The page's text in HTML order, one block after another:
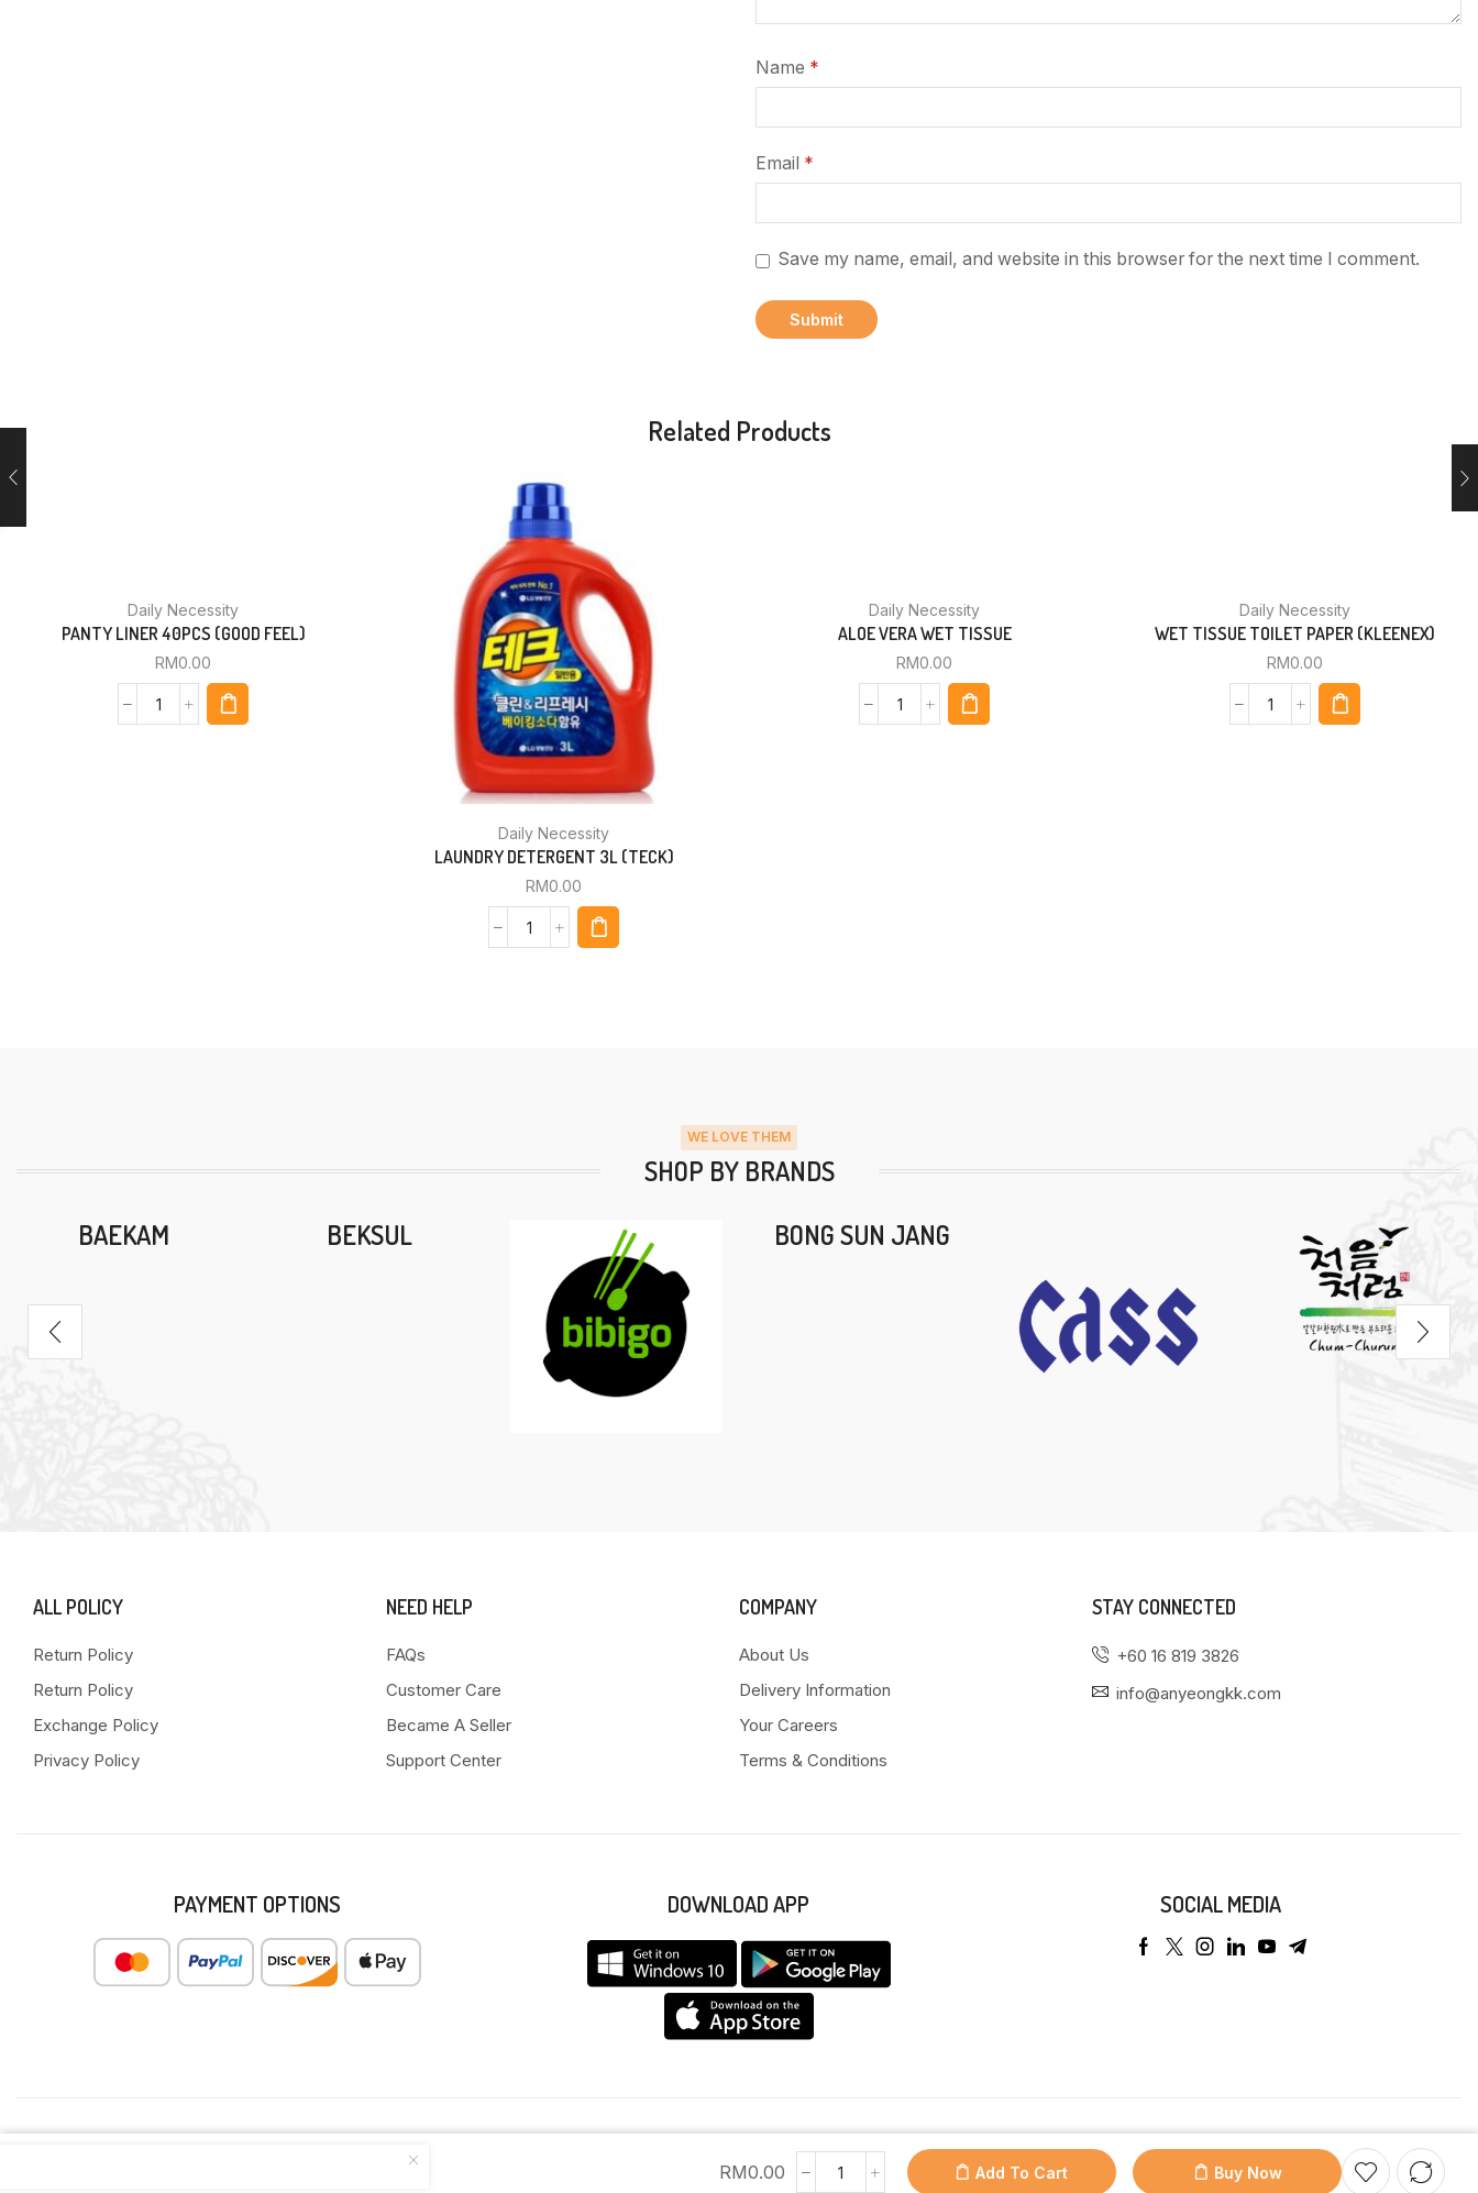
Name *
Email *
Save my name, email, and website in this browser for the next time I comment.
Related Products
Daily Necessity
PANTY LINER 40PCS (GOOD FEEL)
RM0.00
Daily Necessity
LAUNDRY DETERGENT 3L (TECK)
RM0.00
Daily Necessity
ALOE VERA WET TISSUE
RM0.00
Daily Necessity
WET TISSUE TOILET PAPER (KLEENEX)
RM0.00
WE LOVE THEM
SHOP BY BRANDS
BAEKAM
BEKSUL BONG SUN JANG
ALL POLICY
Return Policy
Return Policy
Exchange Policy
Privacy Policy
NEED HELP
FAQs
Customer Care
Became A Seller
Support Center
COMPANY
About Us
Delivery Information
Your Careers
Terms & Conditions
STAY CONNECTED
+60 16 819 3826
info@anyeongkk.com
PAYMENT OPTIONS DOWNLOAD APP SOCIAL MEDIA
RM0.00 Add To Cart Buy Now